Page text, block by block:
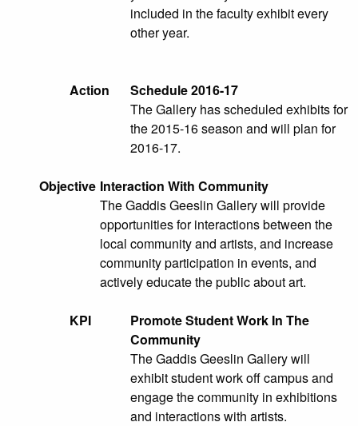
included in the faculty exhibit every
other year.
Action
Schedule 2016-17
The Gallery has scheduled exhibits for
the 2015-16 season and will plan for
2016-17.
Objective Interaction With Community
The Gaddis Geeslin Gallery will provide
opportunities for interactions between the
local community and artists, and increase
community participation in events, and
actively educate the public about art.
KPI
Promote Student Work In The
Community
The Gaddis Geeslin Gallery will
exhibit student work off campus and
engage the community in exhibitions
and interactions with artists.